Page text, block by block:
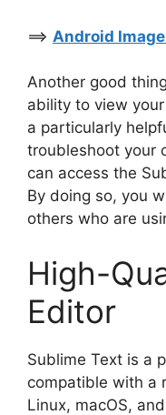
==> Android
Another good
ability to view
a particularly
troubleshoot your
can access the
By doing so, you
others who are
High-
Editor
Sublime Text is a
compatible with a
Linux, macOS,